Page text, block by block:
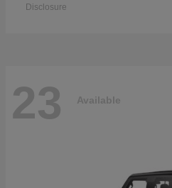
Disclosure
23 Available